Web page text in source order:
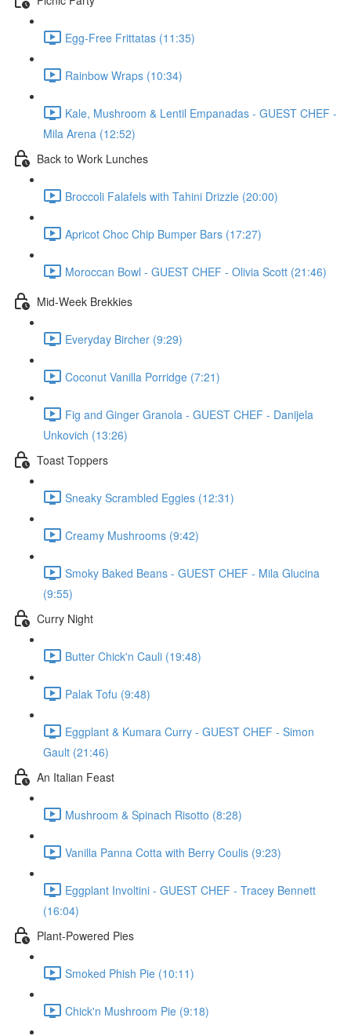
Egg-Free Frittatas (11:35)
Rainbow Wraps (10:34)
Kale, Mushroom & Lentil Empanadas - GUEST CHEF -
Mila Arena (12:52)
Back to Work Lunches
Broccoli Falafels with Tahini Drizzle (20:00)
Apricot Choc Chip Bumper Bars (17:27)
Moroccan Bowl - GUEST CHEF - Olivia Scott (21:46)
Mid-Week Brekkies
Everyday Bircher (9:29)
Coconut Vanilla Porridge (7:21)
Fig and Ginger Granola - GUEST CHEF - Danijela
Unkovich (13:26)
Toast Toppers
Sneaky Scrambled Eggies (12:31)
Creamy Mushrooms (9:42)
Smoky Baked Beans - GUEST CHEF - Mila Glucina
(9:55)
Curry Night
Butter Chick'n Cauli (19:48)
Palak Tofu (9:48)
Eggplant & Kumara Curry - GUEST CHEF - Simon
Gault (21:46)
An Italian Feast
Mushroom & Spinach Risotto (8:28)
Vanilla Panna Cotta with Berry Coulis (9:23)
Eggplant Involtini - GUEST CHEF - Tracey Bennett
(16:04)
Plant-Powered Pies
Smoked Phish Pie (10:11)
Chick'n Mushroom Pie (9:18)